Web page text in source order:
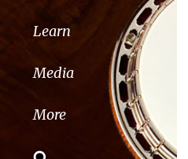
Learn
Media
More